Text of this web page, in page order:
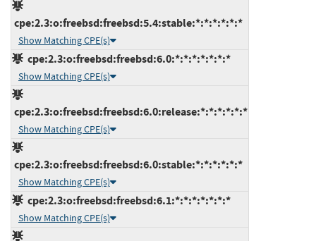
cpe:2.3:o:freebsd:freebsd:5.4:stable:*:*:*:*:*:*
Show Matching CPE(s)
cpe:2.3:o:freebsd:freebsd:6.0:*:*:*:*:*:*:*
Show Matching CPE(s)
cpe:2.3:o:freebsd:freebsd:6.0:release:*:*:*:*:*:*
Show Matching CPE(s)
cpe:2.3:o:freebsd:freebsd:6.0:stable:*:*:*:*:*:*
Show Matching CPE(s)
cpe:2.3:o:freebsd:freebsd:6.1:*:*:*:*:*:*:*
Show Matching CPE(s)